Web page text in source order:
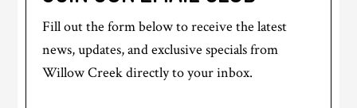
Fill out the form below to receive the latest
news, updates, and exclusive specials from
Willow Creek directly to your inbox.